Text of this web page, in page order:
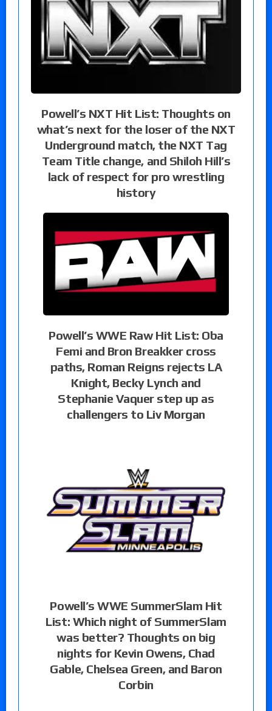
Powell’s NXT Hit List: Thoughts on
what’s next for the loser of the NXT
Underground match, the NXT Tag
Team Title change, and Shiloh Hill’s
lack of respect for pro wrestling
history
Powell’s WWE Raw Hit List: Oba
Femi and Bron Breakker cross
paths, Roman Reigns rejects LA
Knight, Becky Lynch and
Stephanie Vaquer step up as
challengers to Liv Morgan
Powell’s WWE SummerSlam Hit
List: Which night of SummerSlam
was better? Thoughts on big
nights for Kevin Owens, Chad
Gable, Chelsea Green, and Baron
Corbin